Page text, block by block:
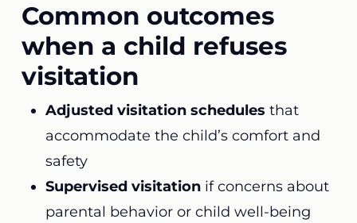
Common outcomes
when a child refuses
visitation
Adjusted visitation schedules that
accommodate the child’s comfort and
safety
Supervised visitationif concerns about
parental behavior or child well-being